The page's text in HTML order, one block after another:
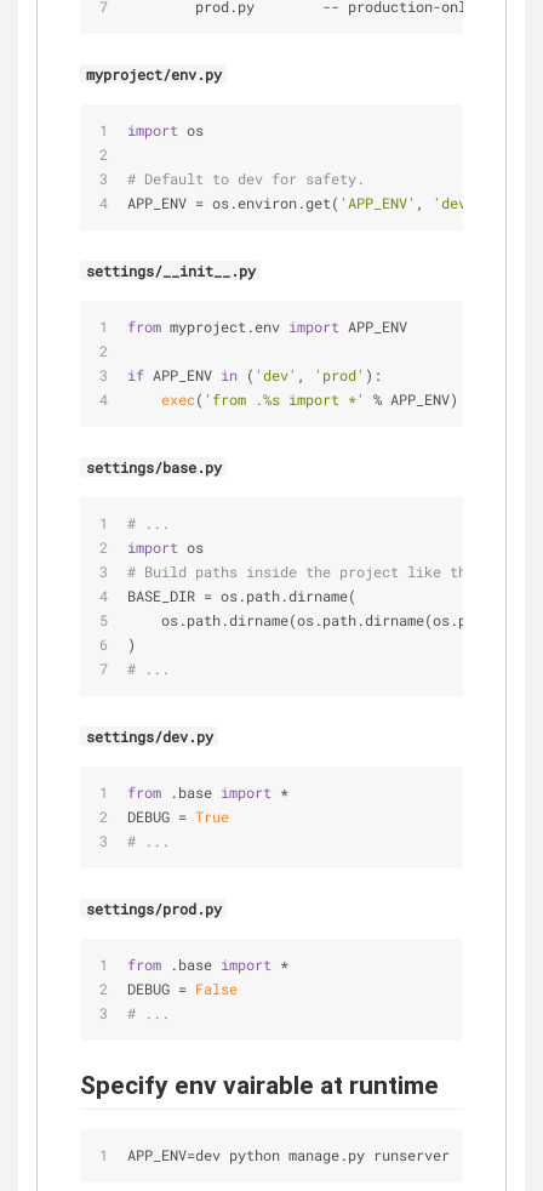
        prod.py
-- production-only
myproject/env.py
import os
# Default to dev for safety.
APP_ENV = os.environ.get( 'APP_ENV' , 'dev'
settings/__init__.py
from myproject.env import APP_ENV
if APP_ENV in ( 'dev' , 'prod' ):
exec( 'from .%s import *' % APP_ENV)
settings/base.py
# ...
import os
# Build paths inside the project like this:
BASE_DIR = os.path.dirname(
)
# ...
settings/dev.py
from .base import *
DEBUG = True
# ...
settings/prod.py
from .base import *
DEBUG = False
# ...
Specify env vairable at runtime
APP_ENV=dev python manage.py runserver